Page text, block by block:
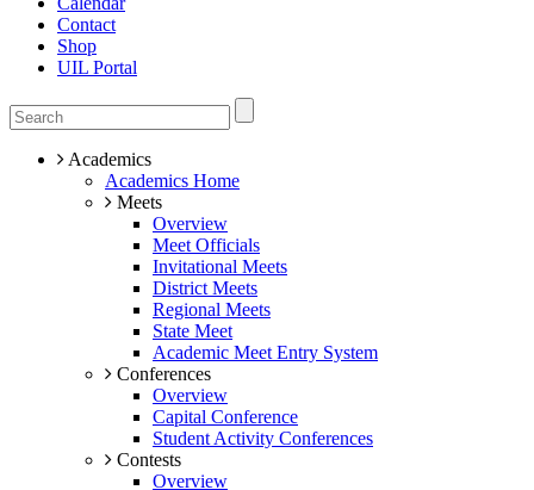
Contact
Shop
UIL Portal
Academics
Academics Home
Meets
Overview
Meet Officials
Invitational Meets
District Meets
Regional Meets
State Meet
Academic Meet Entry System
Conferences
Overview
Capital Conference
Student Activity Conferences
Contests
Overview